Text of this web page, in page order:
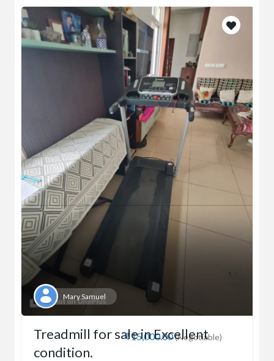
Mary Samuel
₹15,000.00(Negotiable)
Treadmill for sale in Excellent
condition.